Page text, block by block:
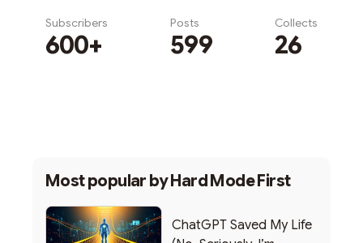
Subscribers
600+
Posts
599
Collects
26
Most popular byHard Mode First
ChatGPT Saved My Life